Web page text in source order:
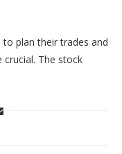
plan their trades and
The stock